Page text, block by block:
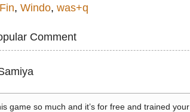
Fin, Windo, was+q
Comment
game so much and it’s for free and trained your